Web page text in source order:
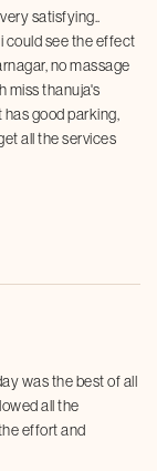
satisfying..
could see the effect
no massage
miss thanuja's
good parking,
all the services
was the best of all
all the
effort and